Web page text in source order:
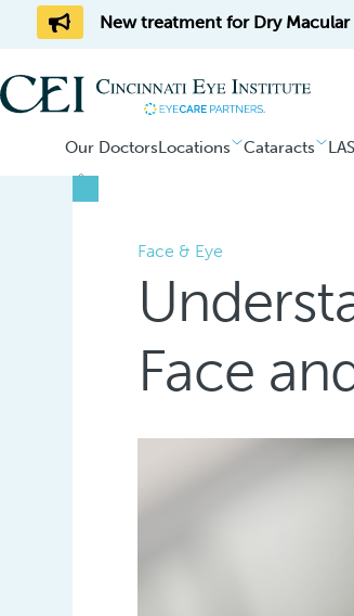
New treatment for Dry Macular
Our DoctorsLocations Cataracts
Face & Eye
Face